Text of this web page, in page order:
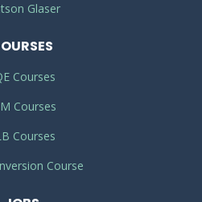
Glaser
Courses
Courses
Courses
Course